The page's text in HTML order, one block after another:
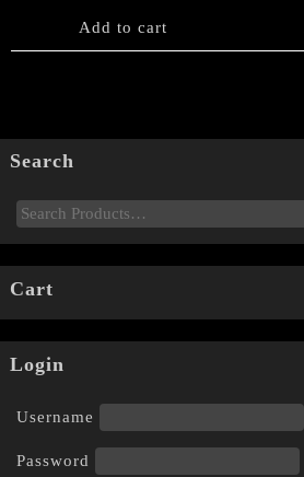
Add to cart
Search
Cart
Login
Username
Password